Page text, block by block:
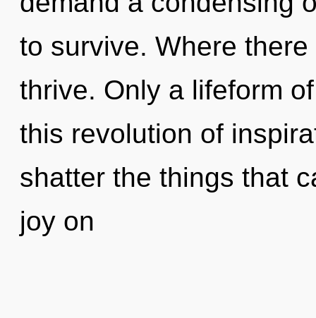
to survive. Where
thrive. Only a lifeform
this revolution of
shatter the things that
joy on